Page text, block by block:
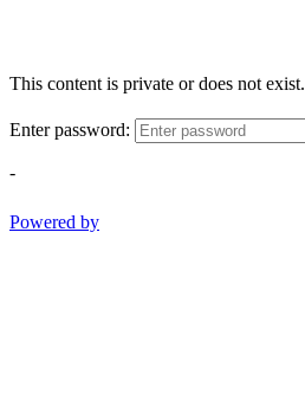
This content is private or does not exist.
Enter password:
-
Powered by